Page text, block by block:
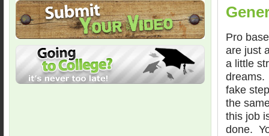
Pro
are just
a little
dreams.
fake
the
this job
done.